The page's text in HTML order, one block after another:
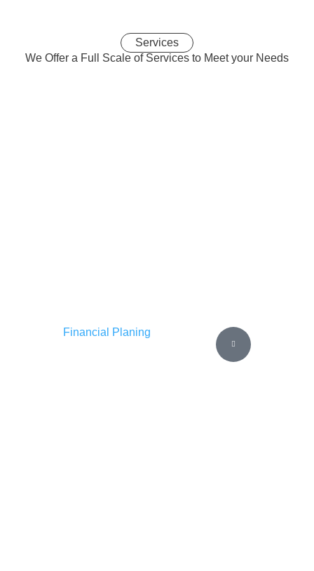
Services
We Offer a Full Scale of Services to Meet your Needs
Financial Planing